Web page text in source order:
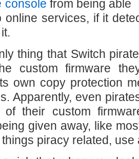
console from being able
online services, if it
thing that Switch
custom firmware
own copy protection
Apparently, even
their custom
given away, like
piracy related, use